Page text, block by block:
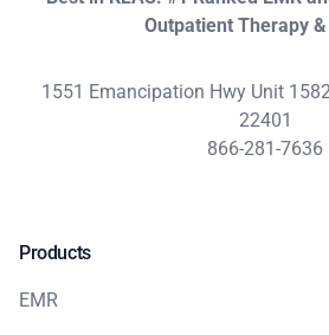
Outpatient Therapy
1551 Emancipation Hwy Unit
22401
866-281-7636
Products
EMR